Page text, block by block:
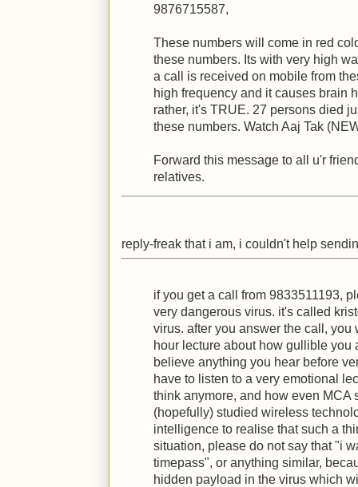
9876715587,
These numbers will come in red
these numbers. Its with very high
a call is received on mobile from
high frequency and it causes brain
rather, it's TRUE. 27 persons died
these numbers. Watch Aaj Tak
Forward this message to all u'r
relatives.
reply-freak that i am, i couldn't help
if you get a call from 9833511193,
very dangerous virus. it's called
virus. after you answer the call,
hour lecture about how gullible you
believe anything you hear before
have to listen to a very emotional
think anymore, and how even MCA
(hopefully) studied wireless
intelligence to realise that such a
situation, please do not say that "i
timepass", or anything similar,
hidden payload in the virus which